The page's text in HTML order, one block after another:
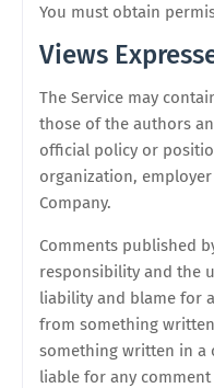
You must obtain
Views
The Service may
those of the authors
official policy or
organization,
Company.
Comments published
responsibility and the
liability and blame for
from something
something written in a
liable for any